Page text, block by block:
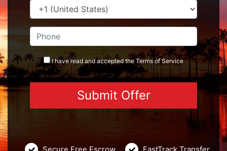
I have read and accepted theTermsof Service